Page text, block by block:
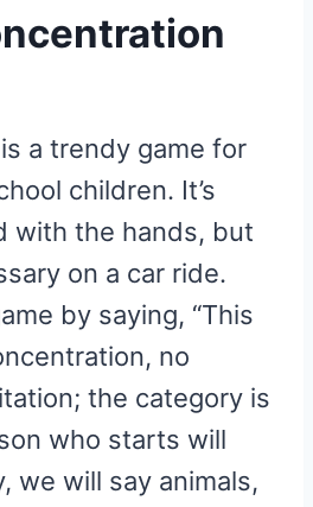
a trendy game for
children. It’s
with the hands, but
on a car ride.
by saying, “This
no
the category is
who starts will
we will say animals,